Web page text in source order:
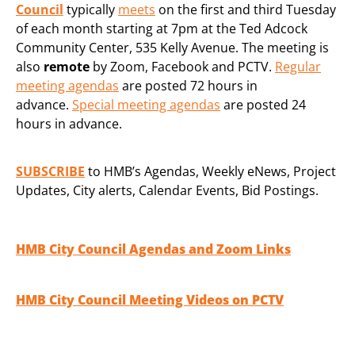
Council typically meets on the first and third Tuesday
of each month starting at 7pm at the Ted Adcock
Community Center, 535 Kelly Avenue. The meeting is
also remote by Zoom, Facebook and PCTV. Regular
meeting agendas are posted 72 hours in
advance. Special meeting agendas are posted 24
hours in advance.
SUBSCRIBE to HMB’s Agendas, Weekly eNews, Project
Updates, City alerts, Calendar Events, Bid Postings.
HMB City Council Agendas and Zoom Links
HMB City Council Meeting Videos on PCTV